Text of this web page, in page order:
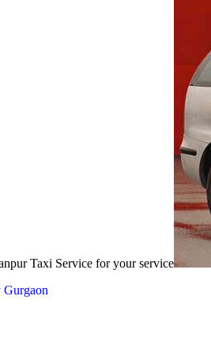
Taxi Service for your service
Gurgaon